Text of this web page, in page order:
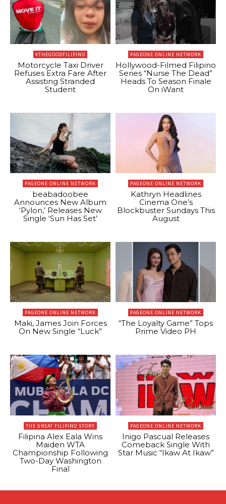
#THEGOODFILIPINO
Motorcycle Taxi Driver
Refuses Extra Fare After
Assisting Stranded
Student
PAGEONE ONLINE NETWORK
Hollywood-Filmed Filipino
Series “Nurse The Dead”
Heads To Season Finale
On iWant
PAGEONE ONLINE NETWORK
beabadoobee
Announces New Album
‘Pylon,’ Releases New
Single ‘Sun Has Set’
PAGEONE ONLINE NETWORK
Kathryn Headlines
Cinema One’s
Blockbuster Sundays This
August
PAGEONE ONLINE NETWORK
Maki, James Join Forces
On New Single “Luck”
PAGEONE ONLINE NETWORK
“The Loyalty Game” Tops
Prime Video PH
THE GREAT FILIPINO STORY
Filipina Alex Eala Wins
Maiden WTA
Championship Following
Two-Day Washington
Final
PAGEONE ONLINE NETWORK
Inigo Pascual Releases
Comeback Single With
Star Music “Ikaw At Ikaw”